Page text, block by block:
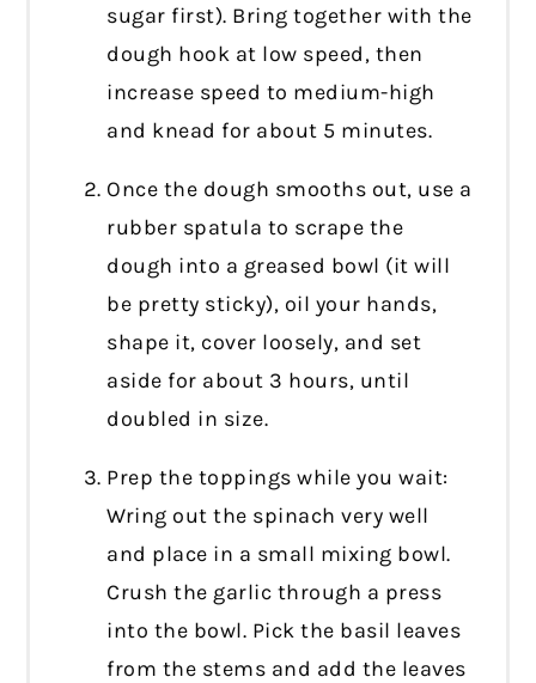
sugar first). Bring together with the
dough hook at low speed, then
increase speed to medium-high
and knead for about 5 minutes.
Once the dough smooths out, use a
rubber spatula to scrape the
dough into a greased bowl (it will
be pretty sticky), oil your hands,
shape it, cover loosely, and set
aside for about 3 hours, until
doubled in size.
Prep the toppings while you wait:
Wring out the spinach very well
and place in a small mixing bowl.
Crush the garlic through a press
into the bowl. Pick the basil leaves
from the stems and add the leaves